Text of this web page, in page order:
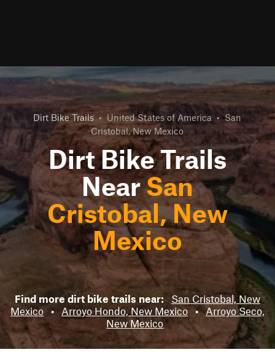
Dirt Bike Trails • United States of America • San
Cristobal, New Mexico
Dirt Bike Trails
NearSan
Cristobal, New
Mexico
Find more dirt bike trails near:
San Cristobal, New
Mexico • Arroyo Hondo, New Mexico • Arroyo Seco,
New Mexico